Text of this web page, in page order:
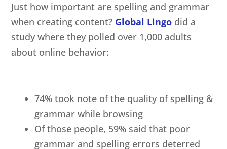
Just how important are spelling and grammar
when creating content? Global Lingo did a
study where they polled over 1,000 adults
about online behavior:
74% took note of the quality of spelling &
grammar while browsing
Of those people, 59% said that poor
grammar and spelling errors deterred